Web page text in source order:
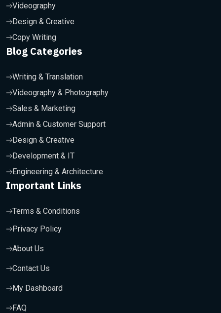
Videography
Design & Creative
Copy Writing
Blog Categories
Writing & Translation
Videography & Photography
Sales & Marketing
Admin & Customer Support
Design & Creative
Development & IT
Engineering & Architecture
Important Links
Terms & Conditions
Privacy Policy
About Us
Contact Us
My Dashboard
FAQ